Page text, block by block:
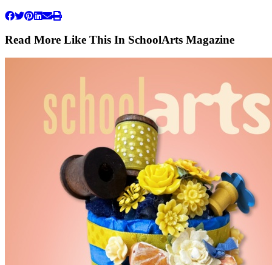
Read More Like This In SchoolArts Magazine